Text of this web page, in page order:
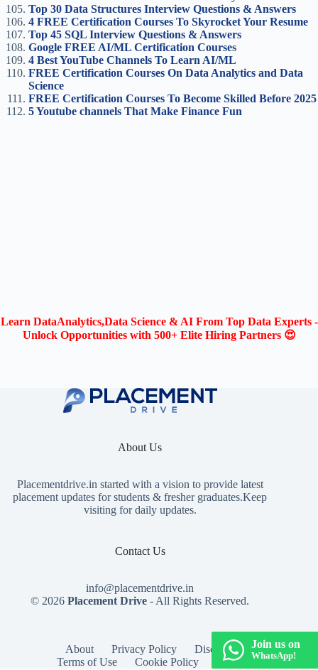
Top 30 Data Structures Interview Questions & Answers
4 FREE Certification Courses To Skyrocket Your Resume
Top 45 SQL Interview Questions & Answers
Google FREE AI/ML Certification Courses
4 Best YouTube Channels To Learn AI/ML
FREE Certification Courses On Data Analytics and Data
Science
FREE Certification Courses To Become Skilled Before 2025
5 Youtube channels That Make Finance Fun
Learn DataAnalytics,Data Science & AI From Top Data Experts -
Unlock Opportunities with 500+ Elite Hiring Partners 😍
About Us
Placementdrive.in started with a vision to provide latest
placement updates for students & fresher graduates.Keep
visiting for daily updates.
Contact Us
info@placementdrive.in
© 2026Placement Drive - All Rights Reserved.
About Privacy Policy
Disclaimer
Terms of Use
Cookie Policy Contact
Join us on
WhatsApp!